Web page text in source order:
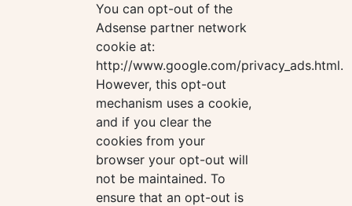
You can opt-out of the
Adsense partner network
cookie at:
http://www.google.com/privacy_ads.html.
However, this opt-out
mechanism uses a cookie,
and if you clear the
cookies from your
browser your opt-out will
not be maintained. To
ensure that an opt-out is